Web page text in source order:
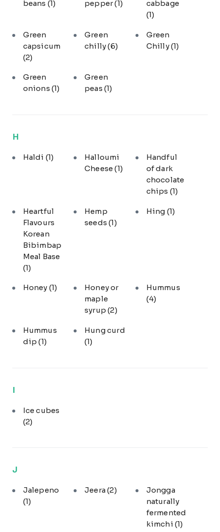
beans (1)
pepper(1)
cabbage
(1)
Green
capsicum
(2)
Green
chilly(6)
Green
Chilly(1)
Green
onions (1)
Green
peas(1)
H
Haldi (1)
Halloumi
Cheese(1)
Handful
of dark
chocolate
chips (1)
Heartful
Flavours
Korean
Bibimbap
Meal Base
(1)
Hemp
seeds(1)
Hing (1)
Honey (1)
Honey or
maple
syrup(2)
Hummus
(4)
Hummus
dip(1)
Hung curd
(1)
I
Ice cubes
(2)
J
Jalepeno
(1)
Jeera(2)
Jongga
naturally
fermented
kimchi (1)